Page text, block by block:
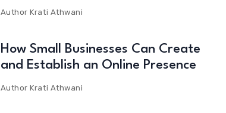
AuthorKrati Athwani
How Small Businesses Can Create
and Establish an Online Presence
AuthorKrati Athwani